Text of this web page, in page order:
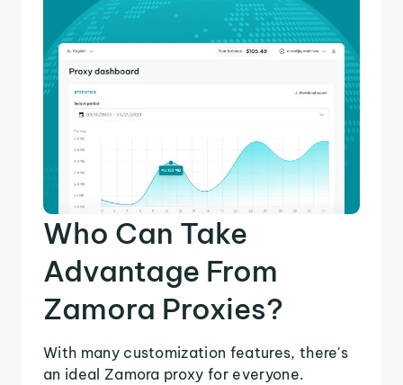
Who Can Take
Advantage From
Zamora Proxies?
With many customization features, there's
an ideal Zamora proxy for everyone.